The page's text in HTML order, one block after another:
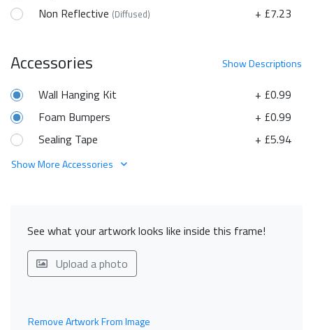
Non Reflective (Diffused) + £7.23
ShowDescriptions
Accessories
+ £0.99
Wall Hanging Kit
+ £0.99
Foam Bumpers
+ £5.94
Sealing Tape
Show More Accessories
See what your artwork looks like inside this frame!
Upload a photo
Remove Artwork From Image